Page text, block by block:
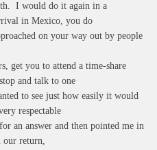
I would do it again in a
in Mexico, you do
on your way out by people
get you to attend a time-share
and talk to one
to see just how easily it would
respectable
an answer and then pointed me in
return,